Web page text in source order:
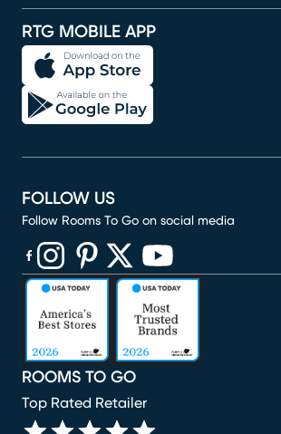
RTG MOBILE APP
ROOMS TO GO
Top Rated Retailer
FOLLOW US
Follow Rooms To Go on social media
(opens in new window)
(opens in new window)
(opens in new window)
(opens in new window)
(opens in new window)